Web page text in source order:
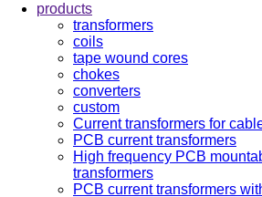
products
transformers
coils
tape wound cores
chokes
converters
custom
Current transformers for
PCB current transformers
High frequency PCB
transformers
PCB current transformers